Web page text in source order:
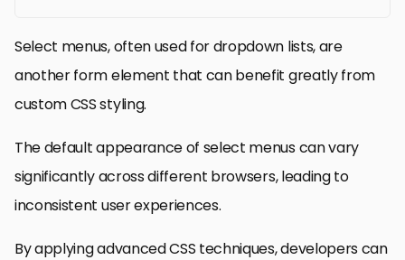
Select menus, often used for dropdown lists, are
another form element that can benefit greatly from
custom CSS styling.
The default appearance of select menus can vary
significantly across different browsers, leading to
inconsistent user experiences.
By applying advanced CSS techniques, developers can